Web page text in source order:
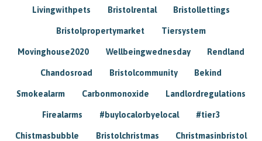
Livingwithpets Bristolrental Bristollettings
Bristolpropertymarket Tiersystem
Movinghouse2020 Wellbeingwednesday Rendland
Chandosroad Bristolcommunity Bekind
Smokealarm Carbonmonoxide Landlordregulations
Firealarms #buylocalorbyelocal #tier3
Chistmasbubble Bristolchristmas Christmasinbristol